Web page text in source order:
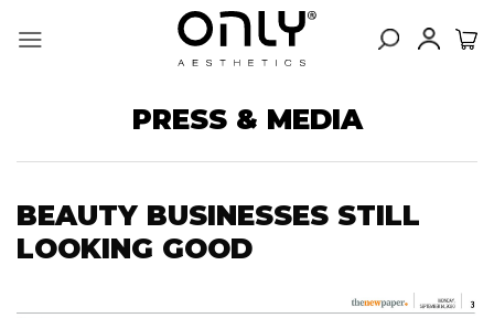
PRESS & MEDIA
BEAUTY BUSINESSES STILL
LOOKING GOOD